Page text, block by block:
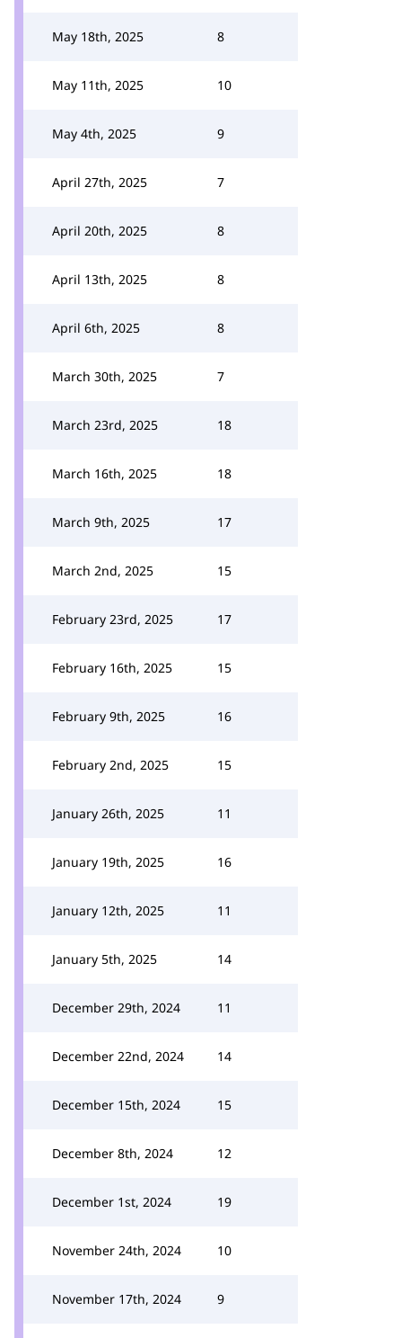
May 18th, 2025 8
May 11th, 2025 10
May 4th, 2025 9
April 27th, 2025 7
April 20th, 2025 8
April 13th, 2025 8
April 6th, 2025 8
March 30th, 2025 7
March 23rd, 2025 18
March 16th, 2025 18
March 9th, 2025 17
March 2nd, 2025 15
February 23rd, 2025 17
February 16th, 2025 15
February 9th, 2025 16
February 2nd, 2025 15
January 26th, 2025 11
January 19th, 2025 16
January 12th, 2025 11
January 5th, 2025 14
December 29th, 2024 11
December 22nd, 2024 14
December 15th, 2024 15
December 8th, 2024 12
December 1st, 2024 19
November 24th, 2024 10
November 17th, 2024 9